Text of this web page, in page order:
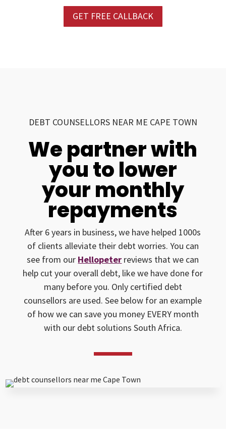
GET FREE CALLBACK
DEBT COUNSELLORS NEAR ME CAPE TOWN
We partner with
you to lower
your monthly
repayments
After 6 years in business, we have helped 1000s
of clients alleviate their debt worries. You can
see from our Hellopeter reviews that we can
help cut your overall debt, like we have done for
many before you. Only certified debt
counsellors are used. See below for an example
of how we can save you money EVERY month
with our debt solutions South Africa.